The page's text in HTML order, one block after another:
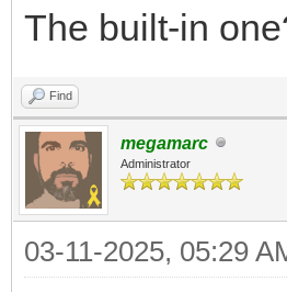
The built-in
Find
megamarc
Administrator
03-11-2025, 05:29